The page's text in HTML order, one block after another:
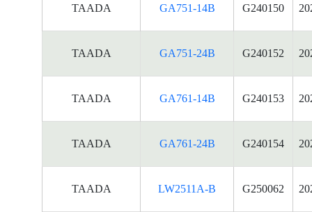
TAADA GA751-14B G240150
TAADA GA751-24B G240152
TAADA GA761-14B G240153
TAADA GA761-24B G240154
TAADA LW2511A-B G250062